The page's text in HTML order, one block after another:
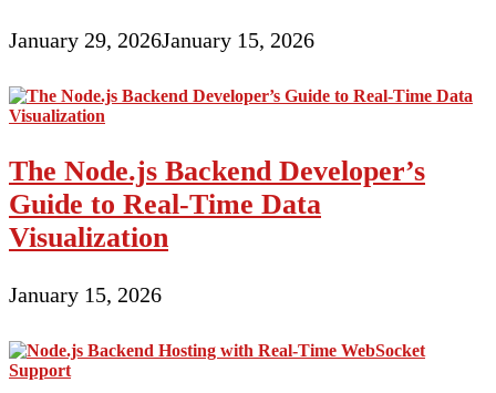
January 29, 2026January 15, 2026
The Node.js Backend Developer’s
Guide to Real-Time Data
Visualization
January 15, 2026